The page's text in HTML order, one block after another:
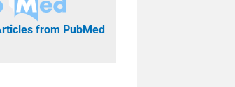
from PubMed